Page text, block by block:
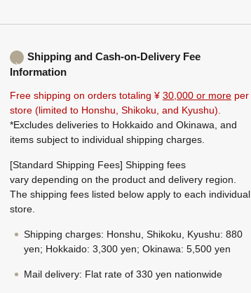
Shipping and Cash-on-Delivery Fee
Information
Free shipping on orders totaling ¥ 30,000 or more per
store (limited to Honshu, Shikoku, and Kyushu).
*Excludes deliveries to Hokkaido and Okinawa, and
items subject to individual shipping charges.
[Standard Shipping Fees] Shipping fees
vary depending on the product and delivery region.
The shipping fees listed below apply to each individual
store.
Shipping charges: Honshu, Shikoku, Kyushu: 880
yen; Hokkaido: 3,300 yen; Okinawa: 5,500 yen
Mail delivery: Flat rate of 330 yen nationwide